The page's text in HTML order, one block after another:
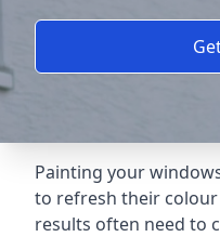
Painting your
to refresh their
results often need to